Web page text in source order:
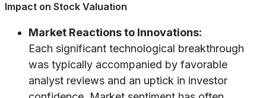
Impact on Stock Valuation
Market Reactions to Innovations:
Each significant technological breakthrough
was typically accompanied by favorable
analyst reviews and an uptick in investor